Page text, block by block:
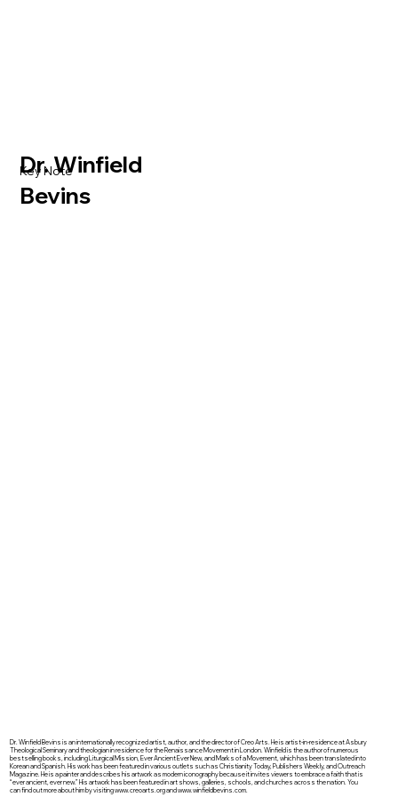
Dr. Winfield
Bevins
Key Note
Dr. Winfield Bevins is an internationally recognized artist, author, and the director of Creo Arts. He is artist-in-residence at Asbury
Theological Seminary and theologian in residence for the Renaissance Movement in London. Winfield is the author of numerous
bestselling books, including Liturgical Mission, Ever Ancient Ever New, and Marks of a Movement, which has been translated into
Korean and Spanish. His work has been featured in various outlets such as Christianity Today, Publishers Weekly, and Outreach
Magazine. He is a painter and describes his artwork as modern iconography because it invites viewers to embrace a faith that is
“ever ancient, ever new.” His artwork has been featured in art shows, galleries, schools, and churches across the nation. You
can find out more about him by visitingwww.creoarts.organdwww.winfieldbevins.com